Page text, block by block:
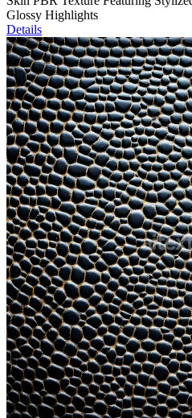
Glossy Highlights
Details